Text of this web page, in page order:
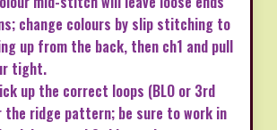
change colours by slip stitching to
up from the back, then ch1 and pull
tight.
up the correct loops (BLO or 3rd
the ridge pattern; be sure to work in